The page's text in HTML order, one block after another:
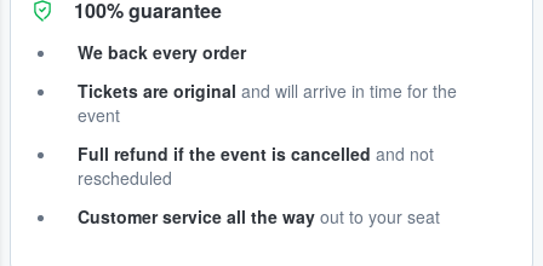
100% guarantee
We back every order
Tickets are original and will arrive in time for the
event
Full refund if the event is cancelled and not
rescheduled
Customer service all the way out to your seat